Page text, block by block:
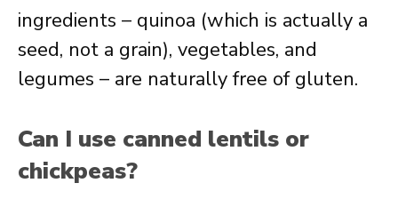
ingredients – quinoa (which is actually a
seed, not a grain), vegetables, and
legumes – are naturally free of gluten.
Can I use canned lentils or
chickpeas?